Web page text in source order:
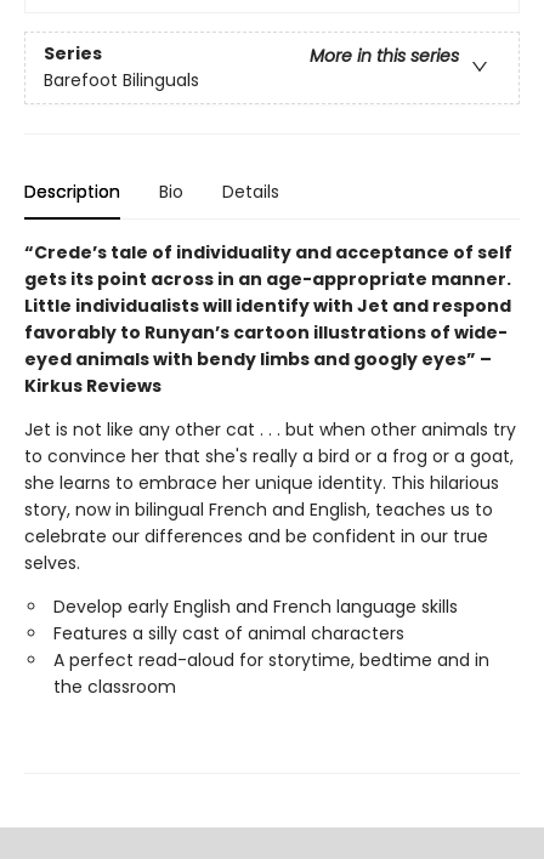
Series
More in this series
Barefoot Bilinguals
Description Bio Details
“Crede’s tale of individuality and acceptance of self
gets its point across in an age-appropriate manner.
Little individualists will identify with Jet and respond
favorably to Runyan’s cartoon illustrations of wide-
eyed animals with bendy limbs and googly eyes” –
Kirkus Reviews
Jet is not like any other cat . . . but when other animals try
to convince her that she's really a bird or a frog or a goat,
she learns to embrace her unique identity. This hilarious
story, now in bilingual French and English, teaches us to
celebrate our differences and be confident in our true
selves.
Develop early English and French language skills
Features a silly cast of animal characters
A perfect read-aloud for storytime, bedtime and in
the classroom